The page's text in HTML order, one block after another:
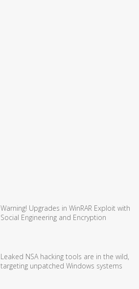
Warning! Upgrades in WinRAR Exploit with
Social Engineering and Encryption
Leaked NSA hacking tools are in the wild,
targeting unpatched Windows systems